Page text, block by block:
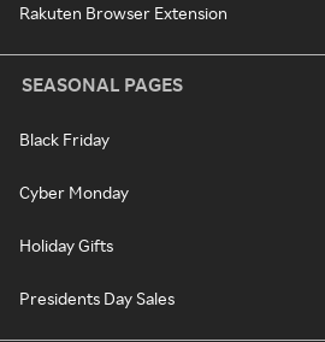
Rakuten Browser Extension
SEASONAL PAGES
Black Friday
Cyber Monday
Holiday Gifts
Presidents Day Sales